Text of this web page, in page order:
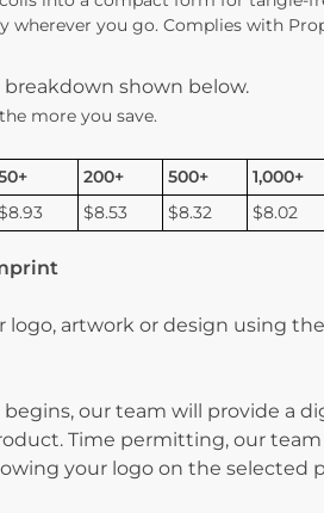
you go. Complies with Prop
shown below.
more you save.
200+ 500+ 1,000+
$8.53 $8.32 $8.02
logo, artwork or design using
our team will provide a
Time permitting, our
your logo on the selected